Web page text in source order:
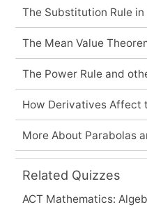
The Substitution Rule
The Mean Value
The Power Rule and
How Derivatives Affect
More About Parabolas
Related Quizzes
ACT Mathematics: